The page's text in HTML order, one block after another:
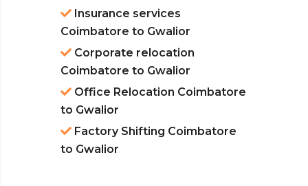
Insurance services
Coimbatore to Gwalior
Corporate relocation
Coimbatore to Gwalior
Office Relocation Coimbatore
to Gwalior
Factory Shifting Coimbatore
to Gwalior